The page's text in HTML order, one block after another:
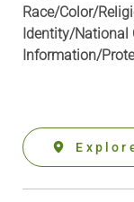
Race/Color/
Identity/National
Information/